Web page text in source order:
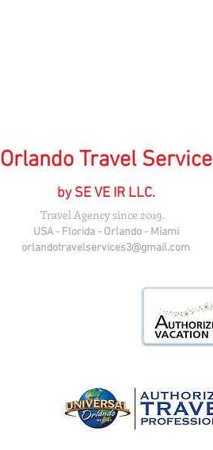
Orlando Travel Service
by SE VE IR LLC.
USA - Florida - Orlando - Miami
orlandotravelservices3@gmail.com
Travel Agency since 2019.